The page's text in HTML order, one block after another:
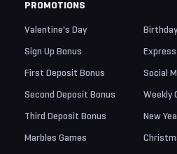
PROMOTIONS
Valentine's Day
Sign Up Bonus
First Deposit Bonus
Second Deposit Bonus
Third Deposit Bonus
Marbles Games
Social
Weekly
New